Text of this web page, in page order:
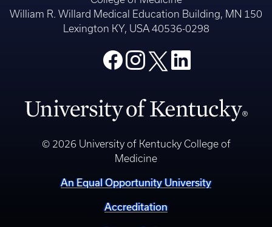
William R. Willard Medical Education Building, MN 150
Lexington KY, USA 40536-0298
© 2026 University of Kentucky College of
Medicine
An Equal Opportunity University
Accreditation